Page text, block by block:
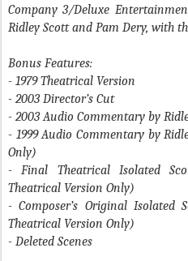
Company 3/Deluxe
Ridley Scott and Pam Dery, with
Bonus Features:
- 1979 Theatrical Version
- 2003 Director’s Cut
- 2003 Audio Commentary by
- 1999 Audio Commentary by
Only)
- Final Theatrical Isolated
Theatrical Version Only)
- Composer’s Original Isolated
Theatrical Version Only)
- Deleted Scenes